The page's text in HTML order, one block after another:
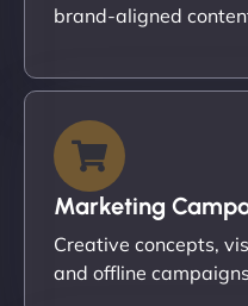
brand-aligned
Marketing
Creative concepts,
and offline